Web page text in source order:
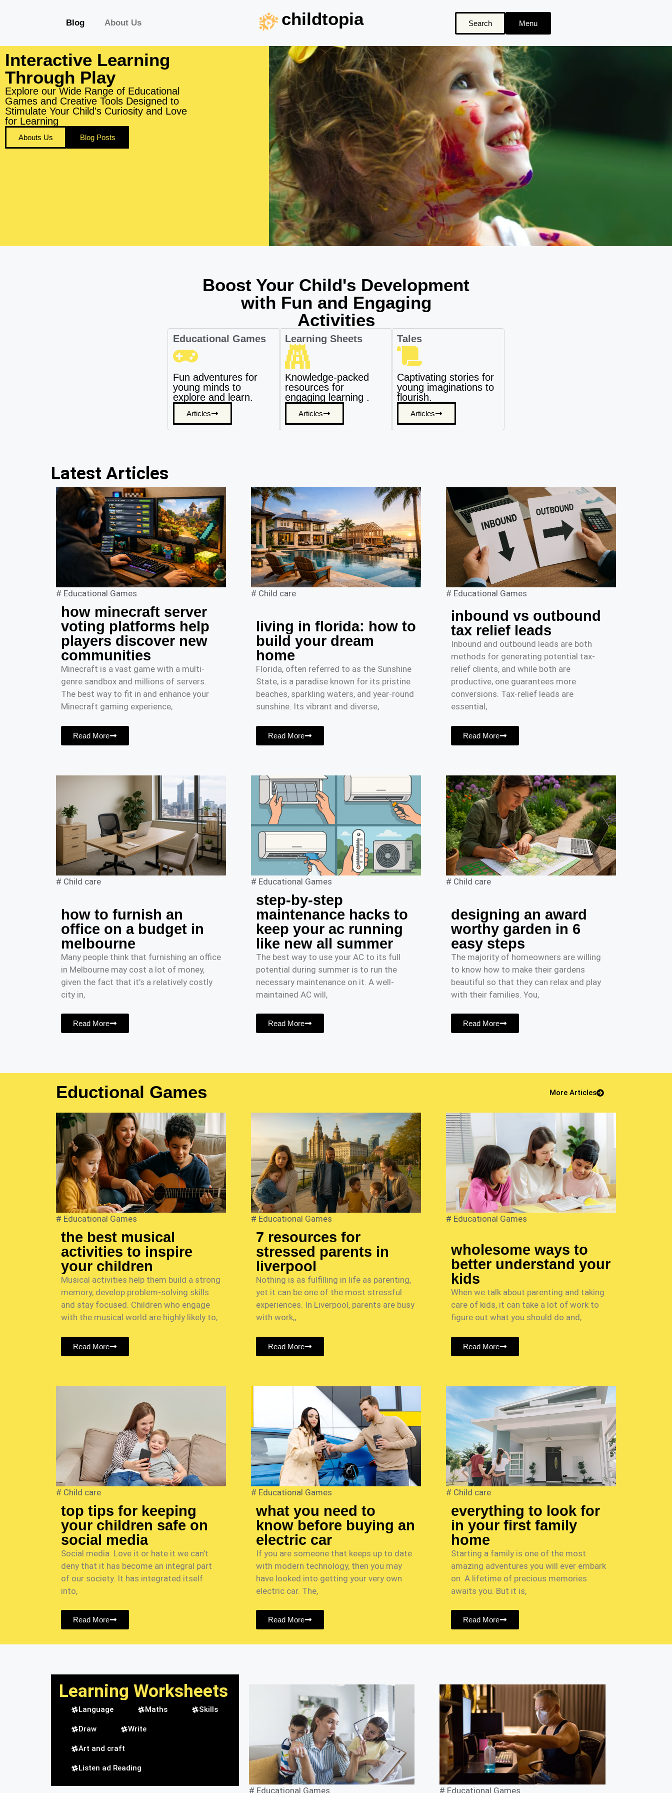
Blog About Us childtopia Search Menu
Interactive Learning
Through Play
Explore our Wide Range of Educational
Games and Creative Tools Designed to
Stimulate Your Child's Curiosity and Love
for Learning
Abouts Us Blog Posts
Boost Your Child's Development
with Fun and Engaging
Activities
Educational Games
Fun adventures for
young minds to
explore and learn.
Articles
Learning Sheets
Knowledge-packed
resources for
engaging learning .
Articles
Tales
Captivating stories for
young imaginations to
flourish.
Articles
Latest Articles
# Educational Games
how minecraft server
voting platforms help
players discover new
communities
Minecraft is a vast game with a multi-
genre sandbox and millions of servers.
The best way to fit in and enhance your
Minecraft gaming experience,
Read More
# Child care
living in florida: how to
build your dream
home
Florida, often referred to as the Sunshine
State, is a paradise known for its pristine
beaches, sparkling waters, and year-round
sunshine. Its vibrant and diverse,
Read More
# Educational Games
inbound vs outbound
tax relief leads
Inbound and outbound leads are both
methods for generating potential tax-
relief clients, and while both are
productive, one guarantees more
conversions. Tax-relief leads are
essential,
Read More
# Child care
how to furnish an
office on a budget in
melbourne
Many people think that furnishing an office
in Melbourne may cost a lot of money,
given the fact that it’s a relatively costly
city in,
Read More
# Educational Games
step-by-step
maintenance hacks to
keep your ac running
like new all summer
The best way to use your AC to its full
potential during summer is to run the
necessary maintenance on it. A well-
maintained AC will,
Read More
# Child care
designing an award
worthy garden in 6
easy steps
The majority of homeowners are willing
to know how to make their gardens
beautiful so that they can relax and play
with their families. You,
Read More
More Articles
Eductional Games
# Educational Games
the best musical
activities to inspire
your children
Musical activities help them build a strong
memory, develop problem-solving skills
and stay focused. Children who engage
with the musical world are highly likely to,
Read More
# Educational Games
7 resources for
stressed parents in
liverpool
Nothing is as fulfilling in life as parenting,
yet it can be one of the most stressful
experiences. In Liverpool, parents are busy
with work,,
Read More
# Educational Games
wholesome ways to
better understand your
kids
When we talk about parenting and taking
care of kids, it can take a lot of work to
figure out what you should do and,
Read More
# Child care
top tips for keeping
your children safe on
social media
Social media. Love it or hate it we can’t
deny that it has become an integral part
of our society. It has integrated itself
into,
Read More
# Educational Games
what you need to
know before buying an
electric car
If you are someone that keeps up to date
with modern technology, then you may
have looked into getting your very own
electric car. The,
Read More
# Child care
everything to look for
in your first family
home
Starting a family is one of the most
amazing adventures you will ever embark
on. A lifetime of precious memories
awaits you. But it is,
Read More
Learning Worksheets
Language Maths Skills
Draw Write
Art and craft
Listen ad Reading
# Educational Games # Educational Games